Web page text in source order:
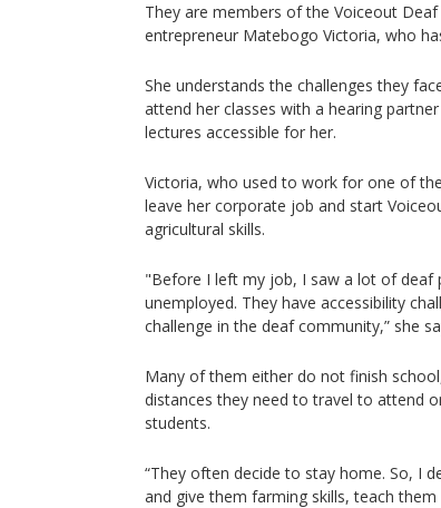
They are members of the Voiceout
entrepreneur Matebogo Victoria, who
She understands the challenges they
attend her classes with a hearing
lectures accessible for her.
Victoria, who used to work for one of
leave her corporate job and start
agricultural skills.
"Before I left my job, I saw a lot of deaf
unemployed. They have accessibility
challenge in the deaf community,” she
Many of them either do not finish
distances they need to travel to attend
students.
“They often decide to stay home. So, I
and give them farming skills, teach